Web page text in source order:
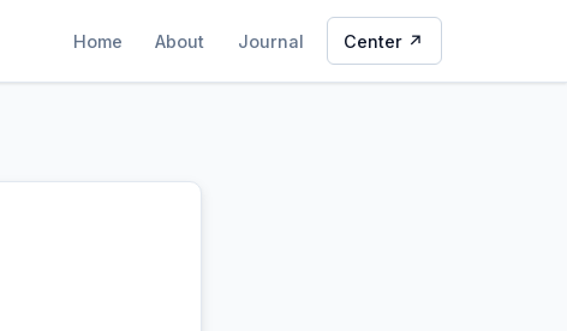
Home About Journal Center ↗